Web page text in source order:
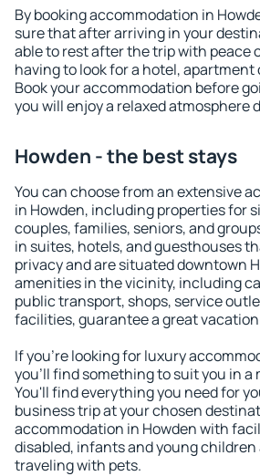
By booking accommodation in
sure that after arriving in your
able to rest after the trip with peace
having to look for a hotel, apartment
Book your accommodation before
you will enjoy a relaxed atmosphere
Howden - the best stays
You can choose from an extensive
in Howden, including properties for
couples, families, seniors, and
in suites, hotels, and guesthouses
privacy and are situated downtown
amenities in the vicinity, including
public transport, shops, service
facilities, guarantee a great
If you're looking for luxury
you'll find something to suit you in a
You'll find everything you need for
business trip at your chosen
accommodation in Howden with
disabled, infants and young children
traveling with pets.